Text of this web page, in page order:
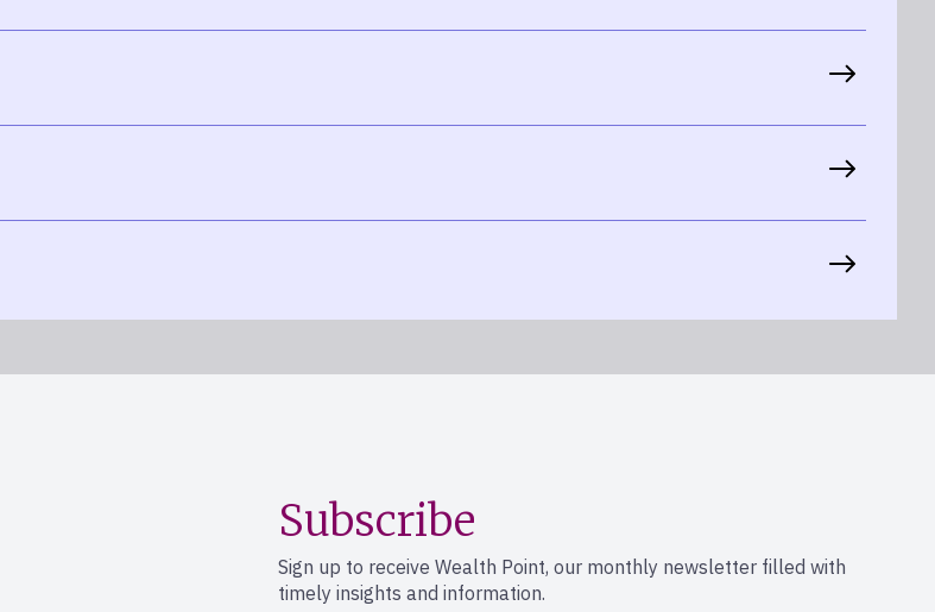
Subscribe
Sign up to receive Wealth Point, our monthly newsletter filled with
timely insights and information.